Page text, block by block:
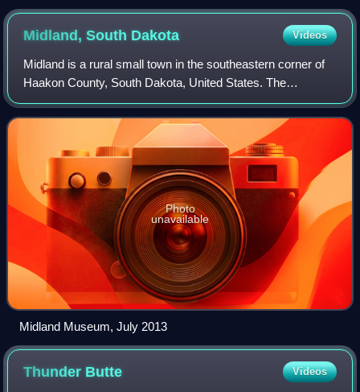
Midland, South Dakota Videos
Midland is a rural small town in the southeastern corner of
Haakon County, South Dakota, United States. The
population was 112 at the 2020 census.
Photo
unavailable
Midland Museum, July 2013
Thunder Butte Videos